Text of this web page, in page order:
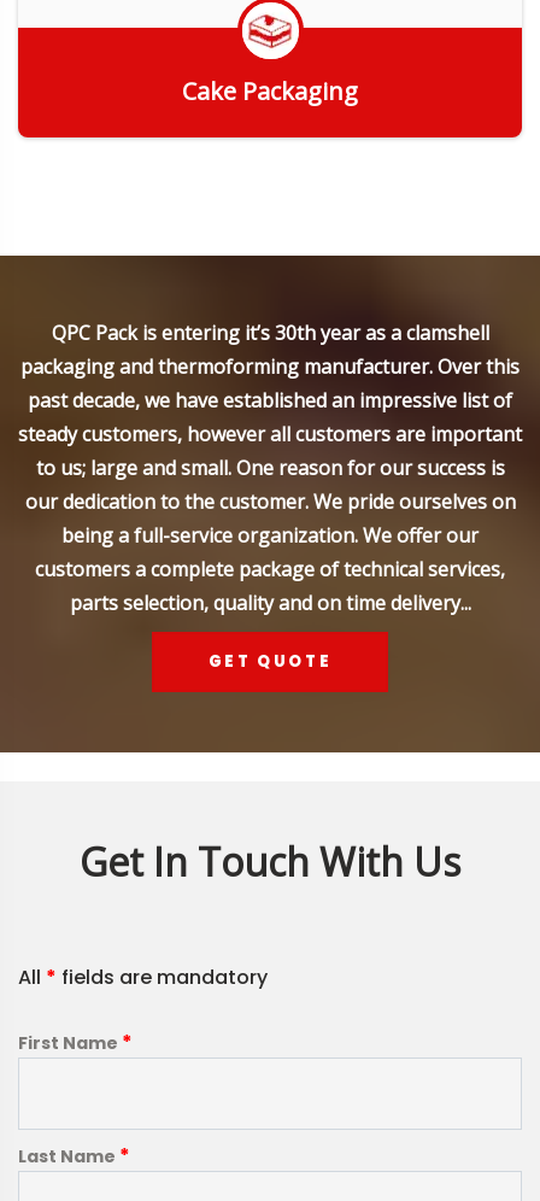
Cake Packaging
QPC Pack is entering it’s 30th year as a clamshell
packaging and thermoforming manufacturer. Over this
past decade, we have established an impressive list of
steady customers, however all customers are important
to us; large and small. One reason for our success is
our dedication to the customer. We pride ourselves on
being a full-service organization. We offer our
customers a complete package of technical services,
parts selection, quality and on time delivery...
GET QUOTE
Get In Touch With Us
All * fields are mandatory
First Name *
Last Name *